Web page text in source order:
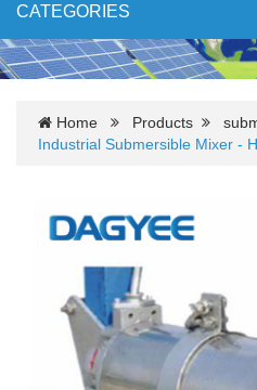
CATEGORIES
Home Products
Industrial Submersible Mixer -